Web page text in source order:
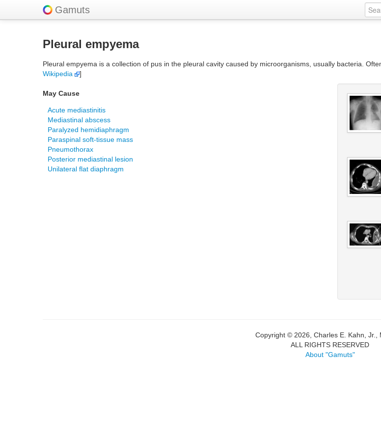
Gamuts
Pleural empyema
Pleural empyema is a collection of pus in the pleural cavity caused by microorganisms, usually bacteria.
Wikipedia
]
May Cause
Acute mediastinitis
Mediastinal abscess
Paralyzed hemidiaphragm
Paraspinal soft-tissue mass
Pneumothorax
Posterior mediastinal lesion
Unilateral flat diaphragm
Copyright © 2026, Charles E. Kahn, Jr.,
ALL RIGHTS RESERVED
About "Gamuts"